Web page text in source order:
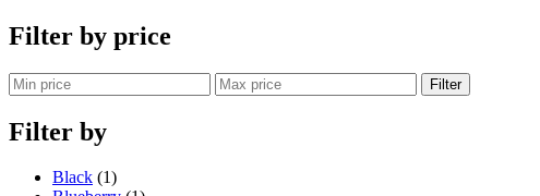
Filter by price
Filter
Filter by
Black (1)